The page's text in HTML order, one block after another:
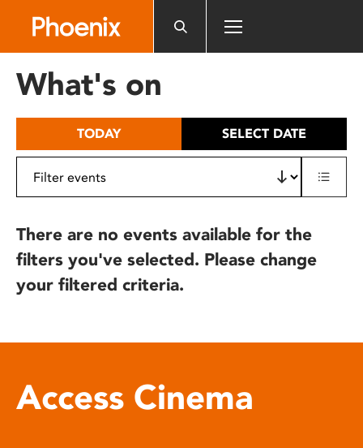
includes
What's on
TODAY SELECT DATE
There are no events available for the
filters you've selected. Please change
your filtered criteria.
Access Cinema